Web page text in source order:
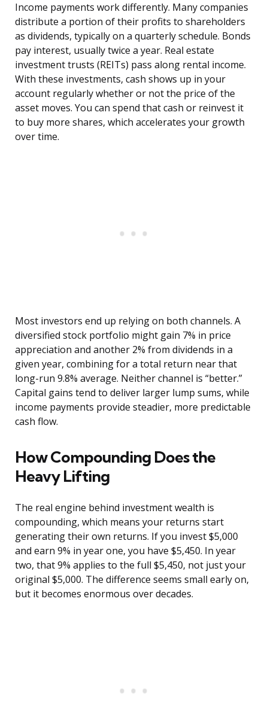
Income payments work differently. Many companies
distribute a portion of their profits to shareholders
as dividends, typically on a quarterly schedule. Bonds
pay interest, usually twice a year. Real estate
investment trusts (REITs) pass along rental income.
With these investments, cash shows up in your
account regularly whether or not the price of the
asset moves. You can spend that cash or reinvest it
to buy more shares, which accelerates your growth
over time.
Most investors end up relying on both channels. A
diversified stock portfolio might gain 7% in price
appreciation and another 2% from dividends in a
given year, combining for a total return near that
long-run 9.8% average. Neither channel is “better.”
Capital gains tend to deliver larger lump sums, while
income payments provide steadier, more predictable
cash flow.
How Compounding Does the
Heavy Lifting
The real engine behind investment wealth is
compounding, which means your returns start
generating their own returns. If you invest $5,000
and earn 9% in year one, you have $5,450. In year
two, that 9% applies to the full $5,450, not just your
original $5,000. The difference seems small early on,
but it becomes enormous over decades.